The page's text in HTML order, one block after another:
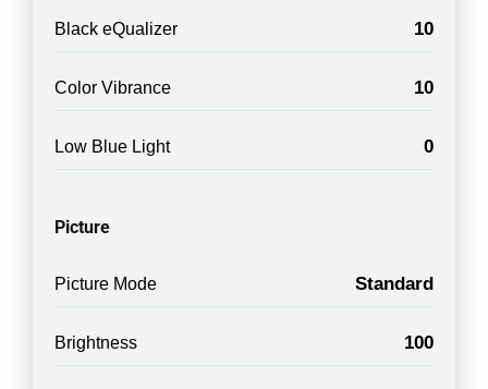
Black eQualizer 10
Color Vibrance 10
Low Blue Light 0
Picture
Picture Mode Standard
Brightness 100